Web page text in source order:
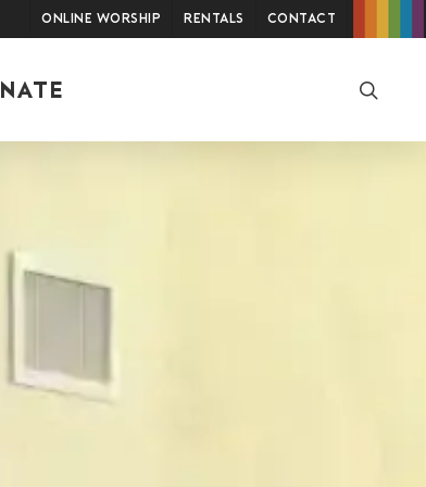
Online Worship Rentals Contact